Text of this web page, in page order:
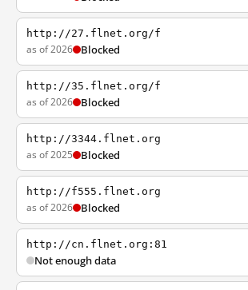
http://27.flnet.org/f
as of 2026 Blocked
http://35.flnet.org/f
as of 2026 Blocked
http://3344.flnet.org
as of 2025 Blocked
http://f555.flnet.org
as of 2026 Blocked
http://cn.flnet.org:81
Not enough data